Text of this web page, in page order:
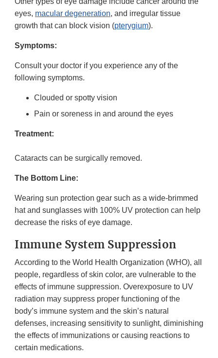
eyes, macular degeneration, and irregular tissue
growth that can block vision (pterygium).
Symptoms:
Consult your doctor if you experience any of the
following symptoms.
Clouded or spotty vision
Pain or soreness in and around the eyes
Treatment:
Cataracts can be surgically removed.
The Bottom Line:
Wearing sun protection gear such as a wide-brimmed
hat and sunglasses with 100% UV protection can help
decrease the risks of eye damage.
Immune System Suppression
According to the World Health Organization (WHO), all
people, regardless of skin color, are vulnerable to the
effects of immune suppression. Overexposure to UV
radiation may suppress proper functioning of the
body’s immune system and the skin’s natural
defenses, increasing sensitivity to sunlight, diminishing
the effects of immunizations or causing reactions to
certain medications.